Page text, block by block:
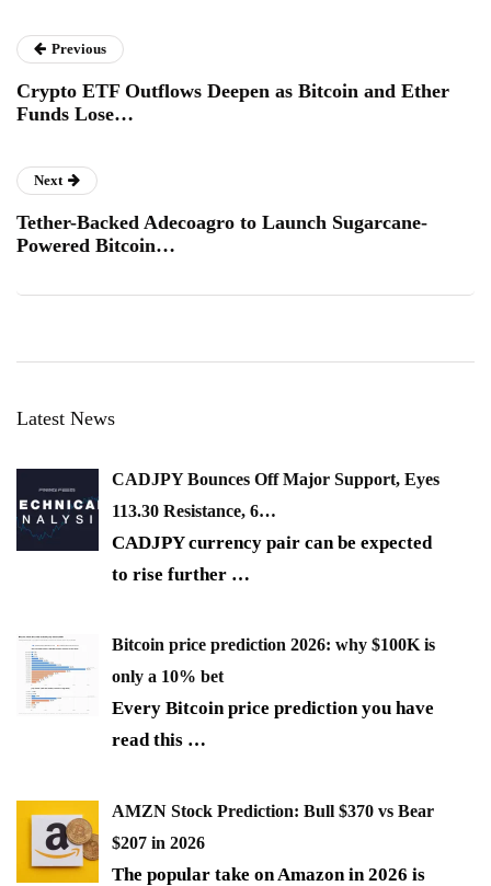
Previous
Crypto ETF Outflows Deepen as Bitcoin and Ether
Funds Lose…
Next
Tether-Backed Adecoagro to Launch Sugarcane-
Powered Bitcoin…
Latest News
CADJPY Bounces Off Major Support, Eyes
113.30 Resistance, 6…
CADJPY currency pair can be expected
to rise further …
Bitcoin price prediction 2026: why $100K is
only a 10% bet
Every Bitcoin price prediction you have
read this …
AMZN Stock Prediction: Bull $370 vs Bear
$207 in 2026
The popular take on Amazon in 2026 is